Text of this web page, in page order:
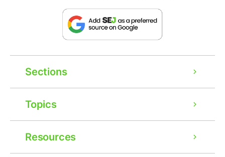
Sections
Topics
Resources